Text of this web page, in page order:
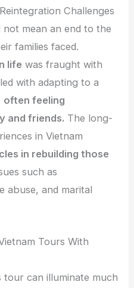
Challenges
not mean an end to the
families faced.
life was fraught with
with adapting to a
often feeling
and friends. The long-
in Vietnam
in rebuilding those
such as
abuse, and marital
Tours With
tour can illuminate much